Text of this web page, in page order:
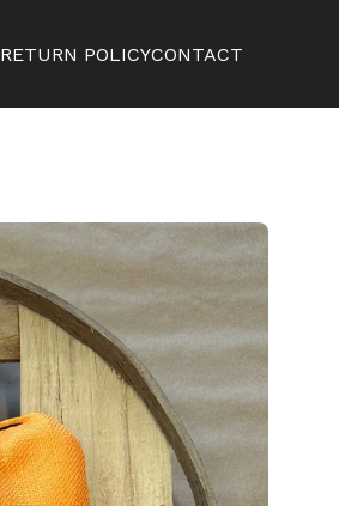
RETURN POLICYCONTACT